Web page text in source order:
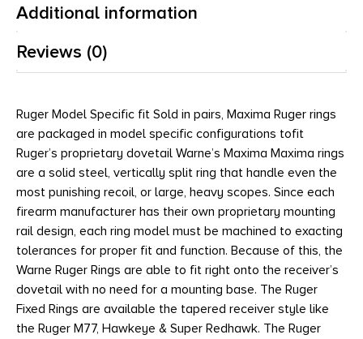
Additional information
Reviews (0)
Ruger Model Specific fit Sold in pairs, Maxima Ruger rings
are packaged in model specific configurations tofit
Ruger’s proprietary dovetail Warne’s Maxima Maxima rings
are a solid steel, vertically split ring that handle even the
most punishing recoil, or large, heavy scopes. Since each
firearm manufacturer has their own proprietary mounting
rail design, each ring model must be machined to exacting
tolerances for proper fit and function. Because of this, the
Warne Ruger Rings are able to fit right onto the receiver’s
dovetail with no need for a mounting base. The Ruger
Fixed Rings are available the tapered receiver style like
the Ruger M77, Hawkeye & Super Redhawk. The Ruger